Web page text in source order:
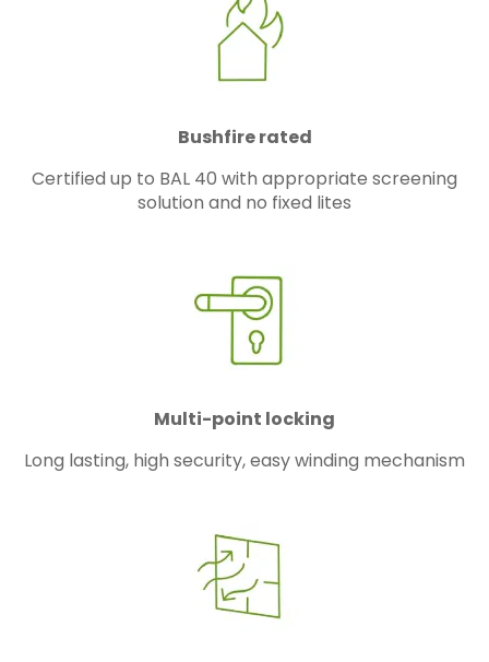
Bushfire rated
Certified up to BAL 40 with appropriate screening
solution and no fixed lites
Multi-point locking
Long lasting, high security, easy winding mechanism